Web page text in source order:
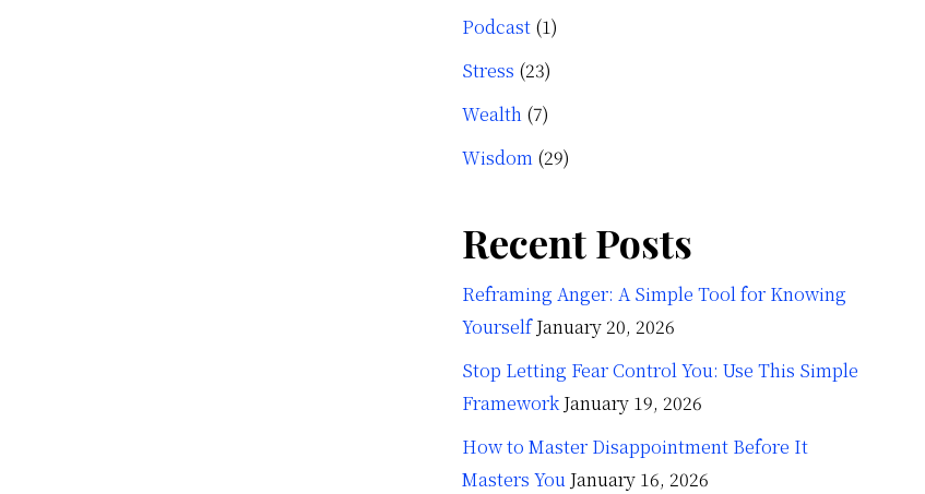
Podcast (1)
Stress (23)
Wealth (7)
Wisdom (29)
Recent Posts
Reframing Anger: A Simple Tool for Knowing
Yourself January 20, 2026
Stop Letting Fear Control You: Use This Simple
Framework January 19, 2026
How to Master Disappointment Before It
Masters You January 16, 2026